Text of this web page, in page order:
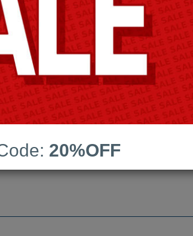
Android App Testing Engine:
Last Update:
Free Updates:
Price: (One time payment)
20%OFF